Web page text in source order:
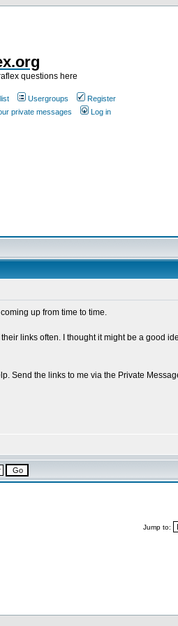
questions here
Usergroups
Register
private messages Log in
up from time to time.
links often. I thought it might be a good
Send the links to me via the Private
Jump to: